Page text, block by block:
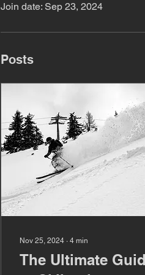
Join date: Sep 23, 2024
Posts
Nov 25, 2024 ∙ 4 min
The Ultimate